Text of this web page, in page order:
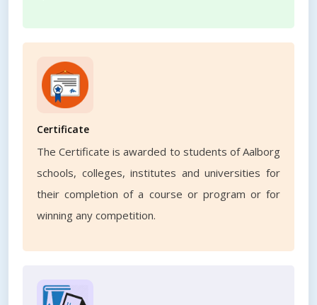
Certificate
The Certificate is awarded to students of Aalborg
schools, colleges, institutes and universities for
their completion of a course or program or for
winning any competition.